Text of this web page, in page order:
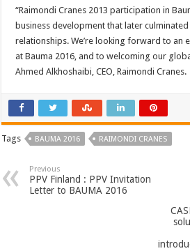
“Raimondi Cranes 2013 participation in
business development that later
relationships. We’re looking forward to an
at Bauma 2016, and to welcoming our
Ahmed Alkhoshaibi, CEO, Raimondi Cranes.
Tags BAUMA 2016 RAIMONDI CRANES
Previous
PPV Finland : PPV Invitation
Letter to BAUMA 2016